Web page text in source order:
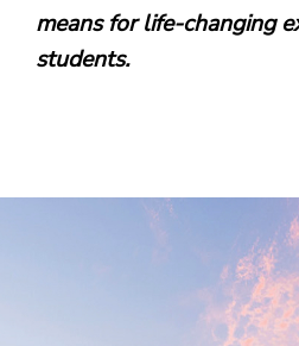
means for life-changing
students.